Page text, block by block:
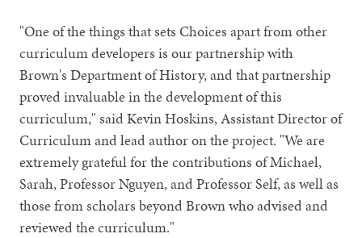
"One of the things that sets Choices apart from other
curriculum developers is our partnership with
Brown's Department of History, and that partnership
proved invaluable in the development of this
curriculum," said Kevin Hoskins, Assistant Director of
Curriculum and lead author on the project. "We are
extremely grateful for the contributions of Michael,
Sarah, Professor Nguyen, and Professor Self, as well as
those from scholars beyond Brown who advised and
reviewed the curriculum."